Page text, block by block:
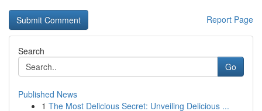
Report Page
Search
Go
Published News
1 The Most Delicious Secret: Unveiling Delicious ...